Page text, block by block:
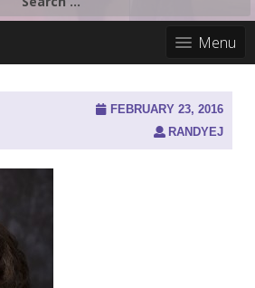
Menu
FEBRUARY 23, 2016
RANDYEJ